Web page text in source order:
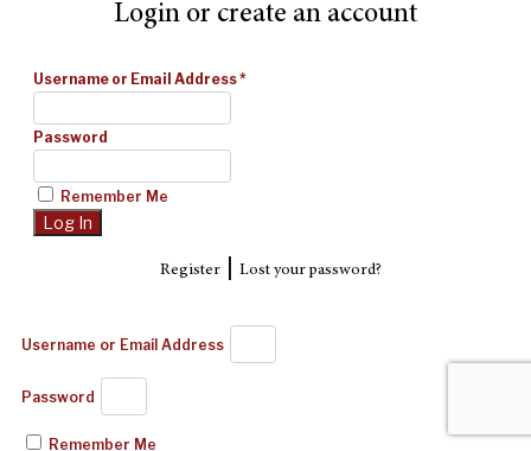
Login or create an account
Username or Email Address*
Password
Remember Me
Register| Lost your password?
Username or Email Address
Password
Remember Me